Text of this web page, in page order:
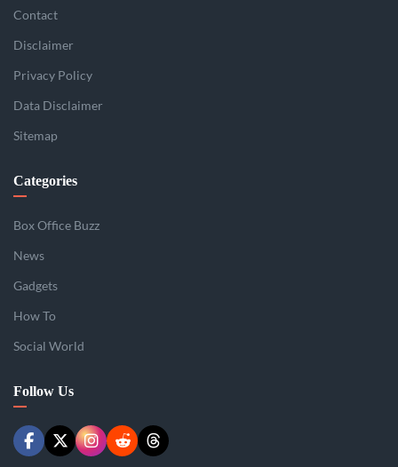
Contact
Disclaimer
Privacy Policy
Data Disclaimer
Sitemap
Categories
Box Office Buzz
News
Gadgets
How To
Social World
Follow Us